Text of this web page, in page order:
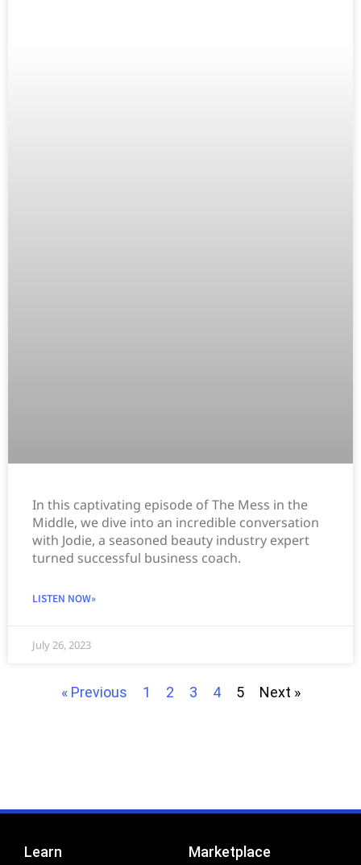
In this captivating episode of The Mess in the
Middle, we dive into an incredible conversation
with Jodie, a seasoned beauty industry expert
turned successful business coach.
LISTEN NOW»
July 26, 2023
« Previous 1 2 3 4 5 Next »
Learn Marketplace